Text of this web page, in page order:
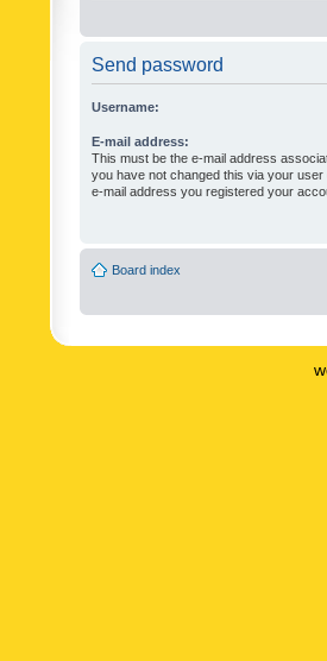
Send password
Username:
E-mail address:
This must be the e-mail address
you have not changed this via your user
e-mail address you registered your
Board index